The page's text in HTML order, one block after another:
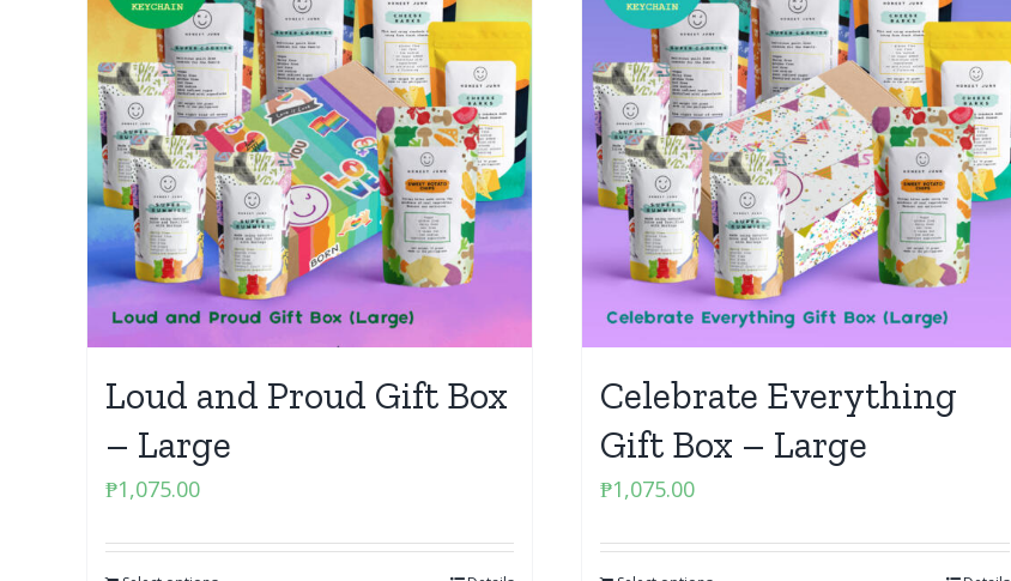
Loud and Proud Gift Box
– Large
₱1,075.00
Celebrate Everything
Gift Box – Large
₱1,075.00